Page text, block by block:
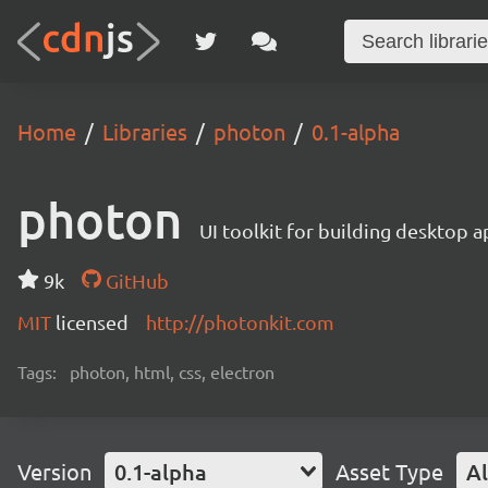
Home Libraries photon 0.1-alpha
photon UI toolkit for building desktop
9k
GitHub
MIT licensed http://photonkit.com
Tags: photon, html, css, electron
Version 0.1-alpha Asset Type